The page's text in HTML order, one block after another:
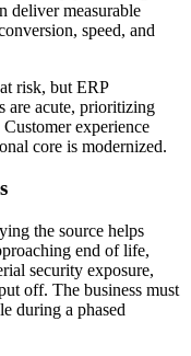
deliver measurable
speed, and
risk, but ERP
are acute, prioritizing
experience
core is modernized.
the source helps
end of life,
security exposure,
off. The business must
during a phased